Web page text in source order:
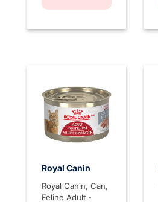
Royal Canin
Royal Canin, Can,
Feline Adult -